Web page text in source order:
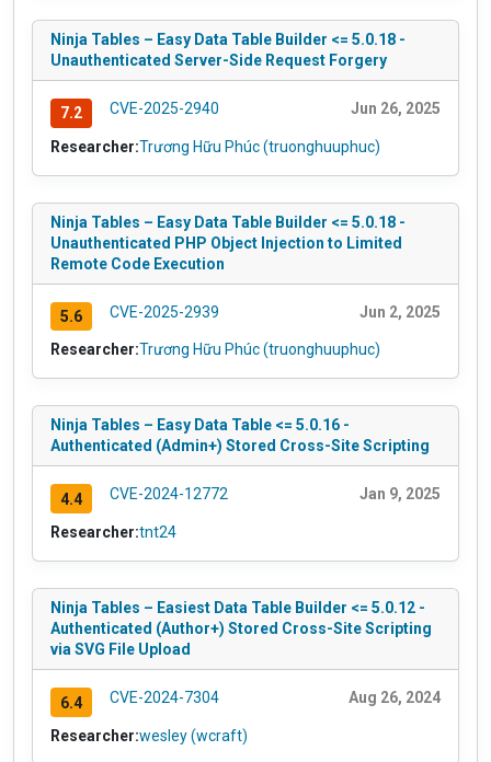
Ninja Tables – Easy Data Table Builder <= 5.0.18 -
Unauthenticated Server-Side Request Forgery
7.2 CVE-2025-2940 Jun 26, 2025
Researcher:Trương Hữu Phúc (truonghuuphuc)
Ninja Tables – Easy Data Table Builder <= 5.0.18 -
Unauthenticated PHP Object Injection to Limited
Remote Code Execution
5.6 CVE-2025-2939 Jun 2, 2025
Researcher:Trương Hữu Phúc (truonghuuphuc)
Ninja Tables – Easy Data Table <= 5.0.16 -
Authenticated (Admin+) Stored Cross-Site Scripting
4.4 CVE-2024-12772 Jan 9, 2025
Researcher:tnt24
Ninja Tables – Easiest Data Table Builder <= 5.0.12 -
Authenticated (Author+) Stored Cross-Site Scripting
via SVG File Upload
6.4 CVE-2024-7304 Aug 26, 2024
Researcher:wesley (wcraft)